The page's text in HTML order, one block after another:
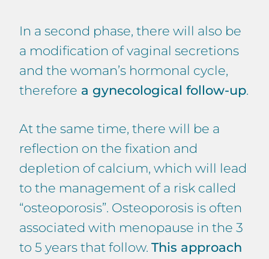
In a second phase, there will also be
a modification of vaginal secretions
and the woman’s hormonal cycle,
therefore a gynecological follow-up.
At the same time, there will be a
reflection on the fixation and
depletion of calcium, which will lead
to the management of a risk called
“osteoporosis”. Osteoporosis is often
associated with menopause in the 3
to 5 years that follow. This approach